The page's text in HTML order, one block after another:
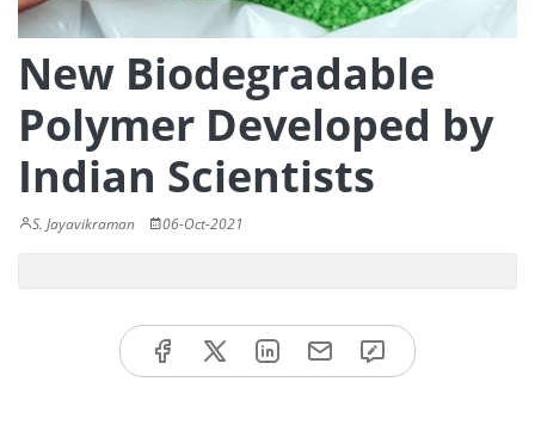
New Biodegradable
Polymer Developed by
Indian Scientists
S. Jayavikraman 06-Oct-2021